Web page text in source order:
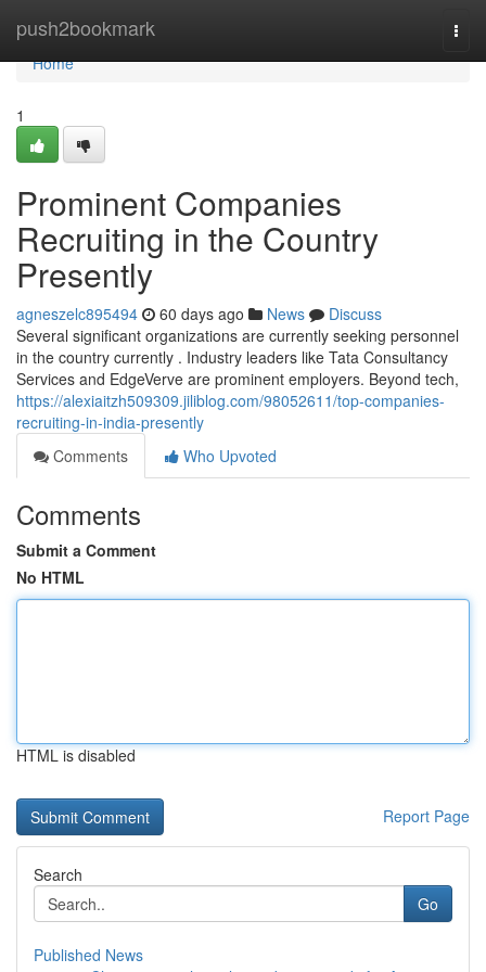
push2bookmark
Home
Home
1
Prominent Companies
Recruiting in the Country
Presently
agneszelc895494 60 days ago News
Discuss
Several significant organizations are currently seeking personnel
in the country currently . Industry leaders like Tata Consultancy
Services and EdgeVerve are prominent employers. Beyond tech,
https://alexiaitzh509309.jiliblog.com/98052611/top-companies-
recruiting-in-india-presently
Comments
Who Upvoted
Comments
Submit a Comment
No HTML
HTML is disabled
Report Page
Search
Go
Published News